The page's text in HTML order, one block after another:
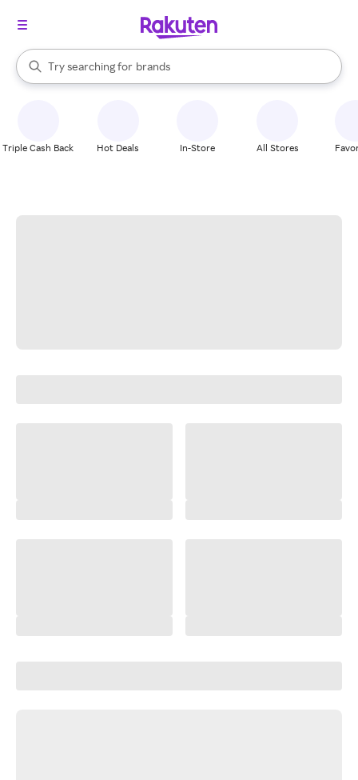
Search Rakuten
Try searching for
stores
brands
groceries
When autocomplete results are available, use the up and down
Triple Cash Back Hot Deals In-Store All Stores